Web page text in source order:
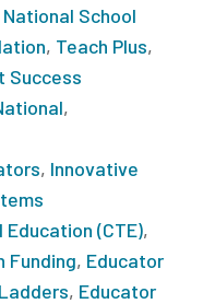
National School
, Teach Plus,
Success
,
, Innovative
(CTE),
Funding, Educator
, Educator